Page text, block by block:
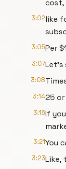
cost,
3:02like
3:05Per
3:07Let's
3:08
3:1425
3:16If
3:21You
3:23Like,